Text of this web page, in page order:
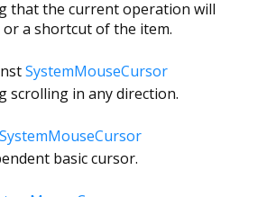
that the current operation will
a shortcut of the item.
SystemMouseCursor
scrolling in any direction.
SystemMouseCursor
basic cursor.